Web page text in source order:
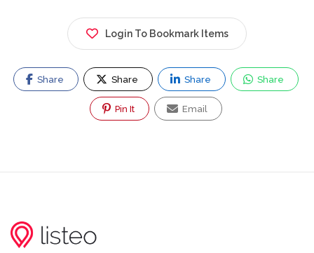
Login To Bookmark Items
Share Share Share Share
Pin It Email